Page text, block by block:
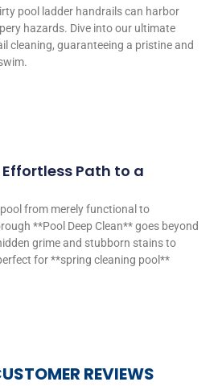
pool ladder handrails can harbor
hazards. Dive into our ultimate
cleaning, guaranteeing a pristine and
Effortless Path to a
from merely functional to
**Pool Deep Clean** goes beyond
grime and stubborn stains to
for **spring cleaning pool**
REVIEWS